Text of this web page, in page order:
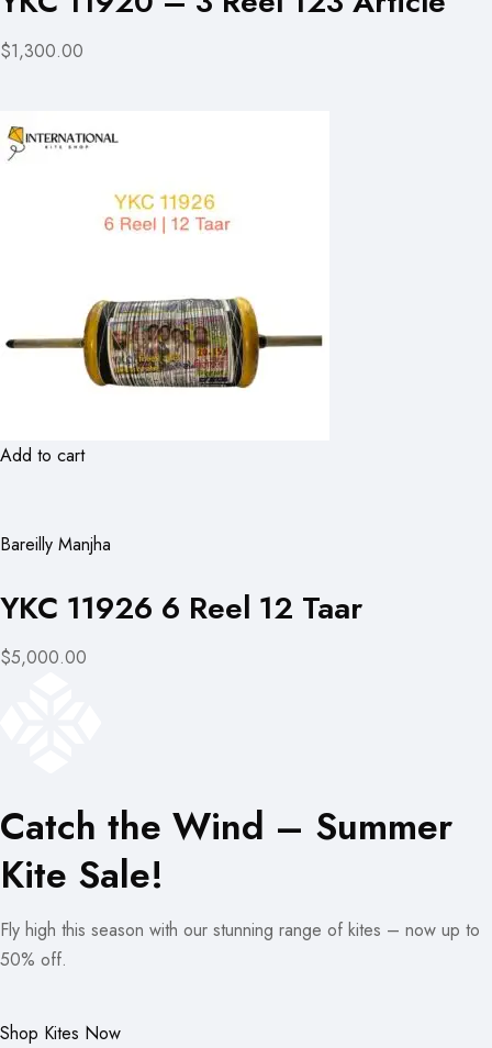
$1,300.00
Add to cart
Bareilly Manjha
YKC 11926 6 Reel 12 Taar
$5,000.00
Catch the Wind – Summer
Kite Sale!
Fly high this season with our stunning range of kites – now up to
50% off.
Shop Kites Now